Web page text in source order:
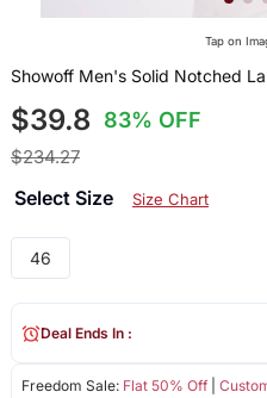
Tap on
Showoff Men's Solid Notched
$39.8 83% OFF
$234.27
Select Size Size Chart
46
Freedom Sale: Flat 50% Off|
Deal Ends In :